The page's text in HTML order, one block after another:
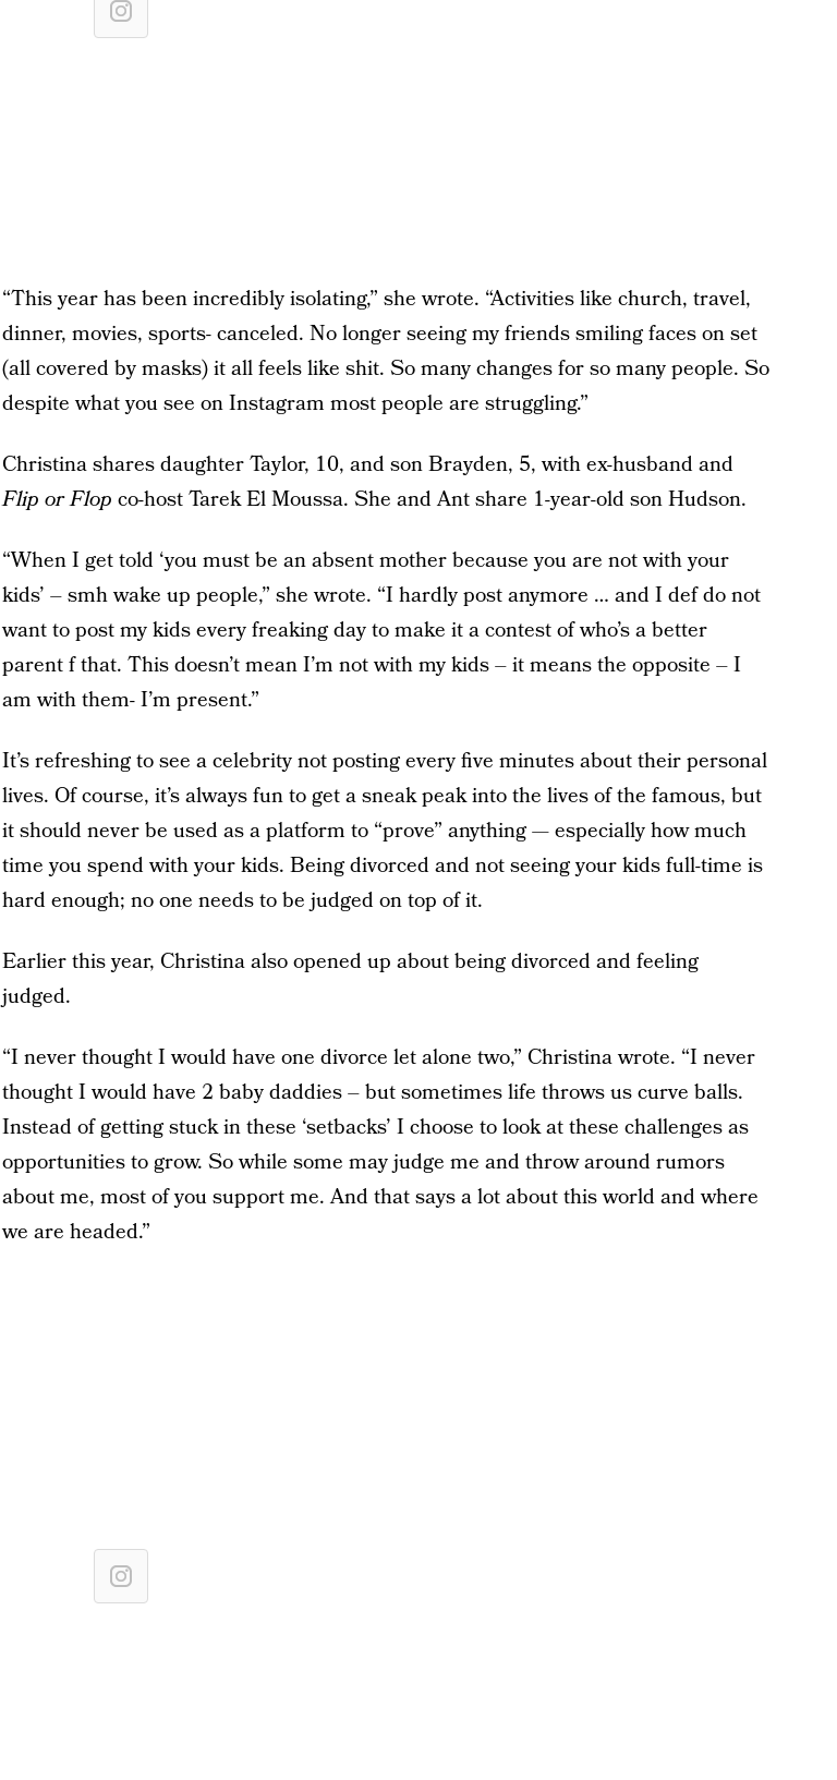
“This year has been incredibly isolating,” she wrote. “Activities like church, travel,
dinner, movies, sports- canceled. No longer seeing my friends smiling faces on set
(all covered by masks) it all feels like shit. So many changes for so many people. So
despite what you see on Instagram most people are struggling.”
Christina shares daughter Taylor, 10, and son Brayden, 5, with ex-husband and
Flip or Flop co-host Tarek El Moussa. She and Ant share 1-year-old son Hudson.
“When I get told ‘you must be an absent mother because you are not with your
kids’ – smh wake up people,” she wrote. “I hardly post anymore … and I def do not
want to post my kids every freaking day to make it a contest of who’s a better
parent f that. This doesn’t mean I’m not with my kids – it means the opposite – I
am with them- I’m present.”
It’s refreshing to see a celebrity not posting every five minutes about their personal
lives. Of course, it’s always fun to get a sneak peak into the lives of the famous, but
it should never be used as a platform to “prove” anything — especially how much
time you spend with your kids. Being divorced and not seeing your kids full-time is
hard enough; no one needs to be judged on top of it.
Earlier this year, Christina also opened up about being divorced and feeling
judged.
“I never thought I would have one divorce let alone two,” Christina wrote. “I never
thought I would have 2 baby daddies – but sometimes life throws us curve balls.
Instead of getting stuck in these ‘setbacks’ I choose to look at these challenges as
opportunities to grow. So while some may judge me and throw around rumors
about me, most of you support me. And that says a lot about this world and where
we are headed.”